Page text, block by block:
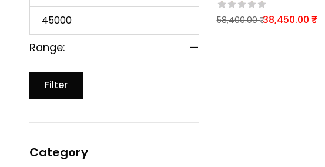
Range: —
Filter
Category
58,400.00 38,450.00